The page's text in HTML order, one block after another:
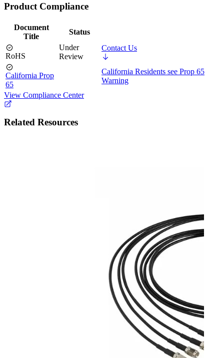
Product Compliance
Document
Title
Status
RoHS
Under
Review
Contact Us
California Prop
65
California Residents see Prop 65
Warning
View Compliance Center
Related Resources